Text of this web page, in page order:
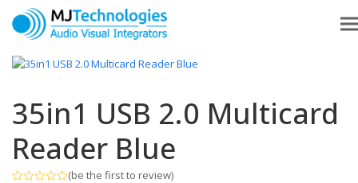
35in1 USB 2.0 Multicard
Reader Blue
(be the first to review)